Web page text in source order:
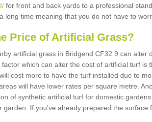
for front and back yards to a professional
long time meaning that you do not have to
Price of Artificial Grass?
artificial grass in Bridgend CF32 9 can alter
which can alter the cost of artificial turf is
cost more to have the turf installed due to
will have lower rates per square metre.
of synthetic artificial turf for domestic
garden. If you've already prepared the surface